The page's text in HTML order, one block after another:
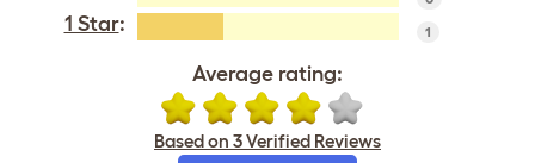
1 Star: 1
Average rating:
Based on 3 Verified Reviews